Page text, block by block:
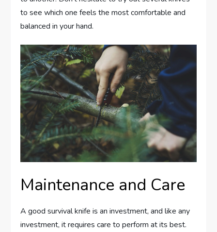
to see which one feels the most comfortable and
balanced in your hand.
Maintenance and Care
A good survival knife is an investment, and like any
investment, it requires care to perform at its best.